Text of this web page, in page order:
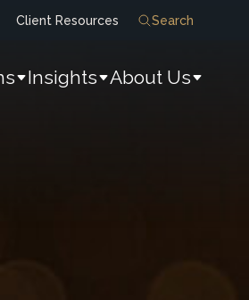
Client Resources Search
Insights About Us